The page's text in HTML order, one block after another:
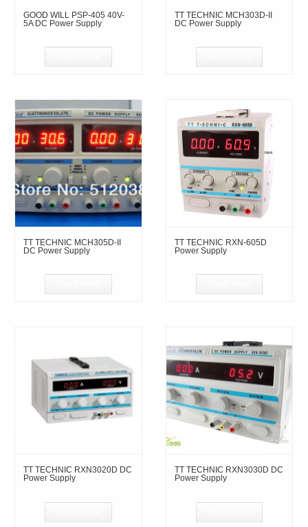
GOOD WILL PSP-405 40V-
5A DC Power Supply
TT TECHNIC MCH303D-II
DC Power Supply
TT TECHNIC MCH305D-II
DC Power Supply
TT TECHNIC RXN-605D
Power Supply
TT TECHNIC RXN3020D DC
Power Supply
TT TECHNIC RXN3030D DC
Power Supply